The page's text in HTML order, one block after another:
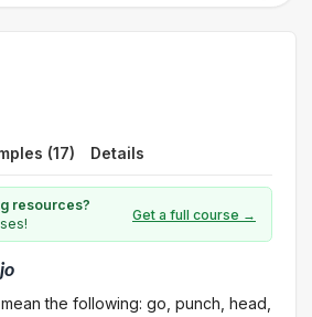
(17) Details
resources?
Get a full course →
jo
the following: go, punch, head,